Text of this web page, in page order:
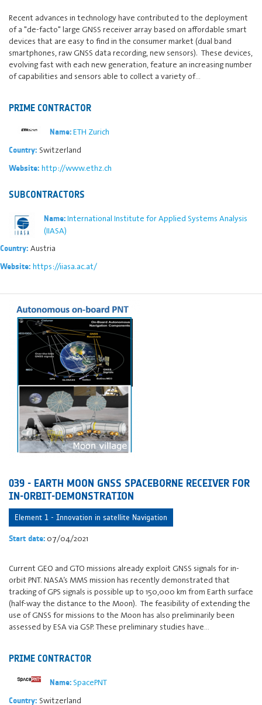
Recent advances in technology have contributed to the deployment
of a "de-facto" large GNSS receiver array based on affordable smart
devices that are easy to find in the consumer market (dual band
smartphones, raw GNSS data recording, new sensors). These devices,
evolving fast with each new generation, feature an increasing number
of capabilities and sensors able to collect a variety of…
PRIME CONTRACTOR
Name:ETH Zurich
Country: Switzerland
Website: http://www.ethz.ch
SUBCONTRACTORS
Name:International Institute for Applied Systems Analysis
(IIASA)
Country: Austria
Website: https://iiasa.ac.at/
039 - EARTH MOON GNSS SPACEBORNE RECEIVER FOR
IN-ORBIT-DEMONSTRATION
Element 1 - Innovation in satellite Navigation
Start date: 07/04/2021
Current GEO and GTO missions already exploit GNSS signals for in-
orbit PNT. NASA’s MMS mission has recently demonstrated that
tracking of GPS signals is possible up to 150,000 km from Earth surface
(half-way the distance to the Moon). The feasibility of extending the
use of GNSS for missions to the Moon has also preliminarily been
assessed by ESA via GSP. These preliminary studies have…
PRIME CONTRACTOR
Name:SpacePNT
Country: Switzerland